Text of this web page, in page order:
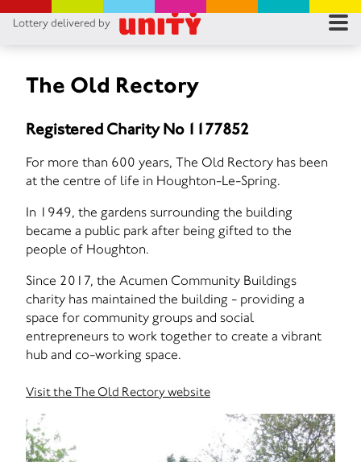
Lottery delivered by
The Old Rectory
Registered Charity No 1177852
For more than 600 years, The Old Rectory has been
at the centre of life in Houghton-Le-Spring.
In 1949, the gardens surrounding the building
became a public park after being gifted to the
people of Houghton.
Since 2017, the Acumen Community Buildings
charity has maintained the building - providing a
space for community groups and social
entrepreneurs to work together to create a vibrant
hub and co-working space.
Visit the The Old Rectory website